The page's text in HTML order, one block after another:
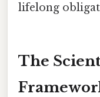
lifelong
The